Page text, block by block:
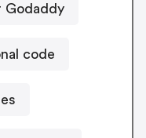
Godaddy
code